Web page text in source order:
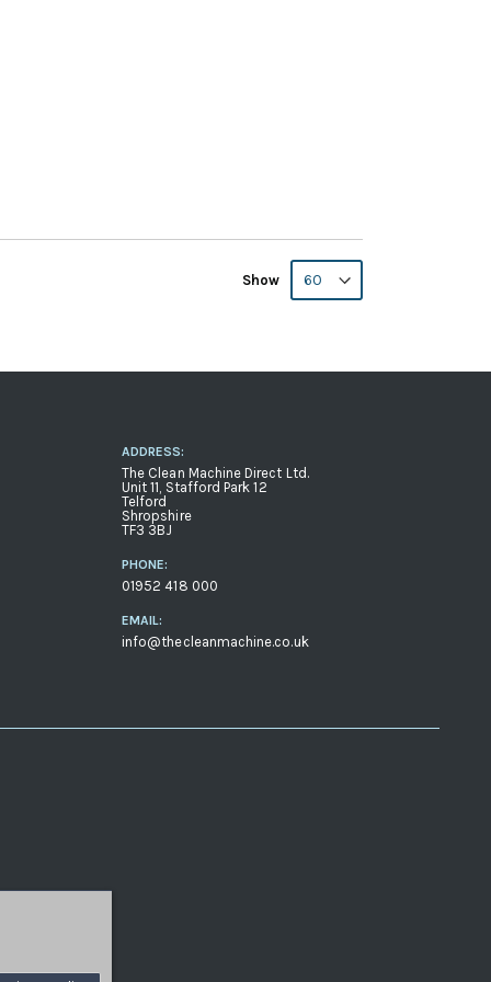
Show
ADDRESS:
The Clean Machine Direct Ltd.
Unit 11, Stafford Park 12
Telford
Shropshire
TF3 3BJ
PHONE:
01952 418 000
EMAIL:
info@thecleanmachine.co.uk